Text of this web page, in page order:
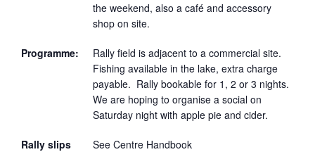
the weekend, also a café and accessory
shop on site.
Programme:
Rally field is adjacent to a commercial site.
Fishing available in the lake, extra charge
payable. Rally bookable for 1, 2 or 3 nights.
We are hoping to organise a social on
Saturday night with apple pie and cider.
Rally slips
See Centre Handbook